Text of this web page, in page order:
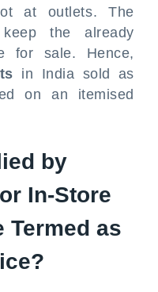
at outlets. The
the already
for sale. Hence,
in India sold as
on an itemised
by
In-Store
Termed as